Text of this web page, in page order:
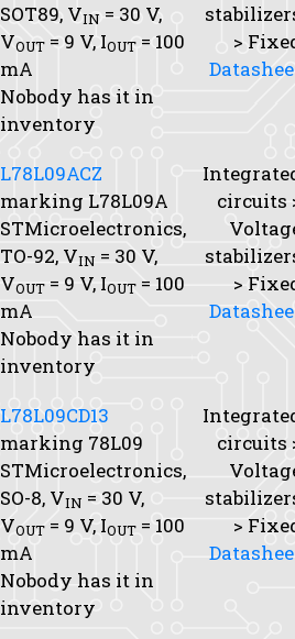
SOT89, VIN = 30 V,
VOUT = 9 V, IOUT = 100
mA
Nobody has it in
inventory
>
L78L09ACZ
marking L78L09A
STMicroelectronics,
TO-92, VIN = 30 V,
VOUT = 9 V, IOUT = 100
mA
Nobody has it in
inventory
circuits
>
L78L09CD13
marking 78L09
STMicroelectronics,
SO-8, VIN = 30 V,
VOUT = 9 V, IOUT = 100
mA
Nobody has it in
inventory
circuits
>